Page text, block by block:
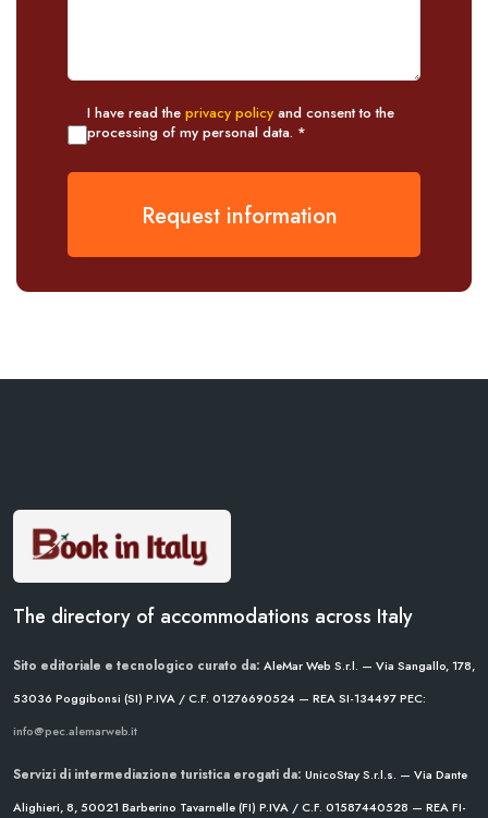
I have read the privacy policy and consent to the
processing of my personal data. *
Request information
The directory of accommodations across Italy
Sito editoriale e tecnologico curato da: AleMar Web S.r.l. — Via Sangallo, 178,
53036 Poggibonsi (SI) P.IVA / C.F. 01276690524 — REA SI-134497PEC:
info@pec.alemarweb.it
Servizi di intermediazione turistica erogati da: UnicoStay S.r.l.s. — Via Dante
Alighieri, 8, 50021 Barberino Tavarnelle (FI) P.IVA / C.F. 01587440528 — REA FI-